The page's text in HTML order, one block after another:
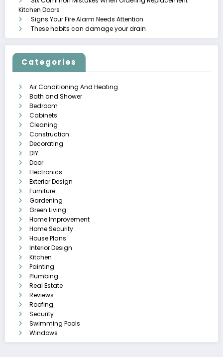
Kitchen Doors
Signs Your Fire Alarm Needs Attention
These habits can damage your drain
Categories
Air Conditioning And Heating
Bath and Shower
Bedroom
Cabinets
Cleaning
Construction
Decorating
DIY
Door
Electronics
Exterior Design
Furniture
Gardening
Green Living
Home Improvement
Home Security
House Plans
Interior Design
Kitchen
Painting
Plumbing
Real Estate
Reviews
Roofing
Security
Swimming Pools
Windows